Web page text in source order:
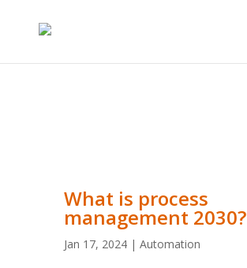
What is process
management 2030?
Jan 17, 2024| Automation